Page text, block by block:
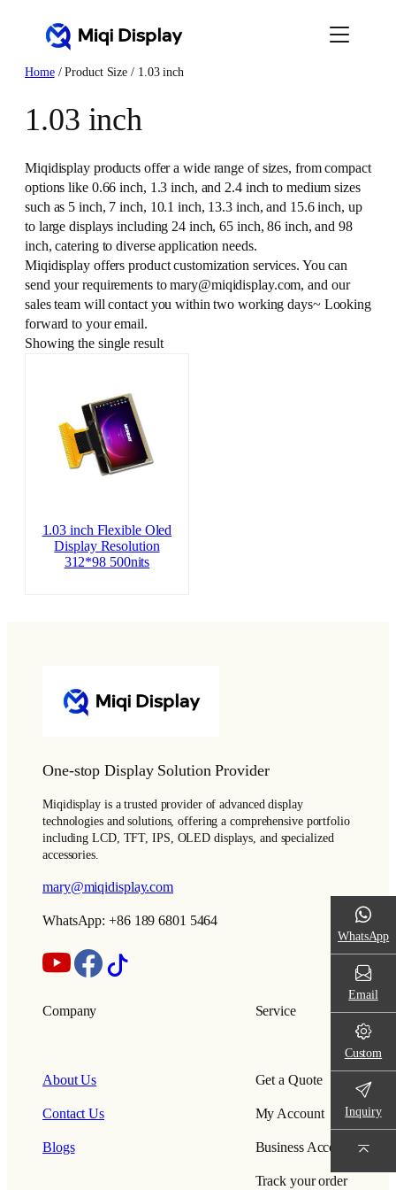
Home/ Product Size / 1.03 inch
1.03 inch
Miqidisplay products offer a wide range of sizes, from compact
options like 0.66 inch, 1.3 inch, and 2.4 inch to medium sizes
such as 5 inch, 7 inch, 10.1 inch, 13.3 inch, and 15.6 inch, up
to large displays including 24 inch, 65 inch, 86 inch, and 98
inch, catering to diverse application needs.
Miqidisplay offers product customization services. You can
send your requirements to mary@miqidisplay.com, and our
sales team will contact you within two working days~ Looking
forward to your email.
Showing the single result
1.03 inch Flexible Oled
Display Resolution
312*98 500nits
One-stop Display Solution Provider
Miqidisplay is a trusted provider of advanced display
technologies and solutions, offering a comprehensive portfolio
including LCD, TFT, IPS, OLED displays, and specialized
accessories.
mary@miqidisplay.com
WhatsApp: +86 189 6801 5464
Company
About Us
Contact Us
Blogs
Service
Get a Quote
My Account
Business Account
Track your order
WhatsApp
Email
Custom
Inquiry